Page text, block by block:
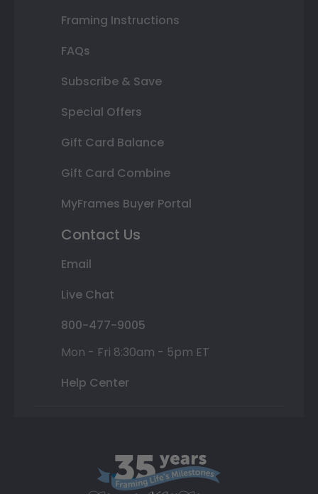
Framing Instructions
FAQs
Subscribe & Save
Special Offers
Gift Card Balance
Gift Card Combine
MyFrames Buyer Portal
Contact Us
Email
Live Chat
800-477-9005
Mon - Fri 8:30am - 5pm ET
Help Center